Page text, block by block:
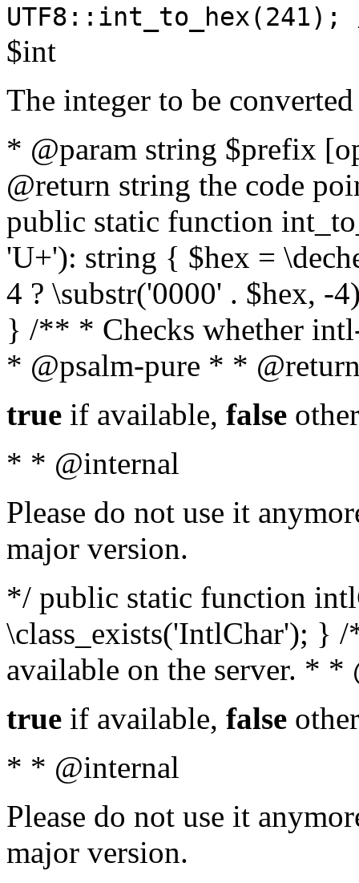
$int
The integer to be
* @param string $prefix
@return string the code
public static function
'U+'): string { $hex =
4 ? \substr('0000' . $hex, -
} /** * Checks whether
* @psalm-pure * *
true if available, false
* * @internal
Please do not use it
major version.
*/ public static function
\class_exists('IntlChar'); }
available on the server. *
true if available, false
* * @internal
Please do not use it
major version.